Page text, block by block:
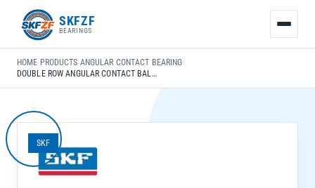
SKFZF
BEARINGS
HOME› PRODUCTS›ANGULAR CONTACT BEARING›
DOUBLE ROW ANGULAR CONTACT BALL BEARING 3311-D-MA FOR AUTO TRANSMISSION HIGH PRECISION P0-P6
SKF
接：
zhaike.net/